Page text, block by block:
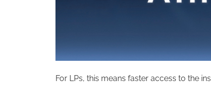
For LPs, this means faster access to the